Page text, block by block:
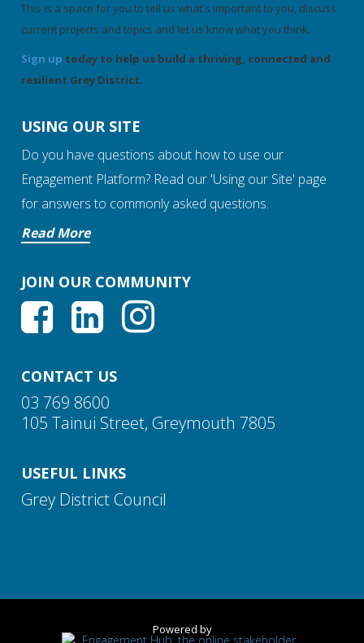
This is a space for you to tell us what's important to you, discuss
current projects and topics and let us know what you think.
Sign up today to help us build a thriving, connected and
resilient Grey District.
USING OUR SITE
Do you have questions about how to use our
Engagement Platform? Read our 'Using our Site' page
for answers to commonly asked questions.
Read More
JOIN OUR COMMUNITY
CONTACT US
03 769 8600
105 Tainui Street, Greymouth 7805
USEFUL LINKS
Grey District Council
Powered by